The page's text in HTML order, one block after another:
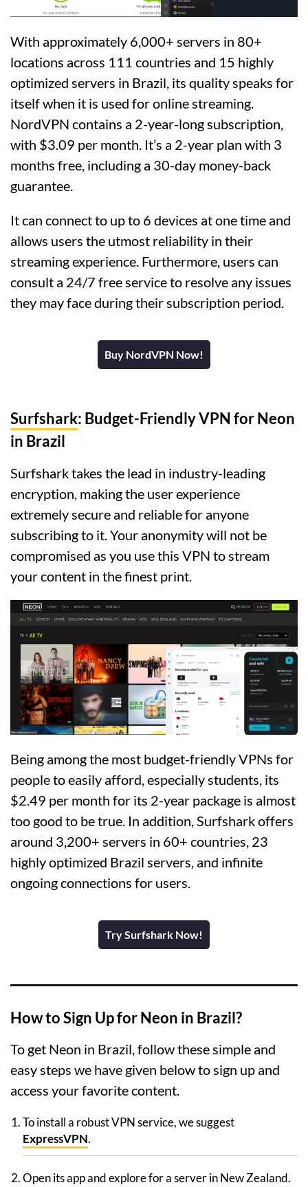
With approximately 6,000+ servers in 80+
locations across 111 countries and 15 highly
optimized servers in Brazil, its quality speaks for
itself when it is used for online streaming.
NordVPN contains a 2-year-long subscription,
with $3.09 per month. It’s a 2-year plan with 3
months free, including a 30-day money-back
guarantee.
It can connect to up to 6 devices at one time and
allows users the utmost reliability in their
streaming experience. Furthermore, users can
consult a 24/7 free service to resolve any issues
they may face during their subscription period.
Buy NordVPN Now!
Surfshark: Budget-Friendly VPN for Neon
in Brazil
Surfshark takes the lead in industry-leading
encryption, making the user experience
extremely secure and reliable for anyone
subscribing to it. Your anonymity will not be
compromised as you use this VPN to stream
your content in the finest print.
Being among the most budget-friendly VPNs for
people to easily afford, especially students, its
$2.49 per month for its 2-year package is almost
too good to be true. In addition, Surfshark offers
around 3,200+ servers in 60+ countries, 23
highly optimized Brazil servers, and infinite
ongoing connections for users.
Try Surfshark Now!
How to Sign Up for Neon in Brazil?
To get Neon in Brazil, follow these simple and
easy steps we have given below to sign up and
access your favorite content.
To install a robust VPN service, we suggest
ExpressVPN.
Open its app and explore for a server in New Zealand.